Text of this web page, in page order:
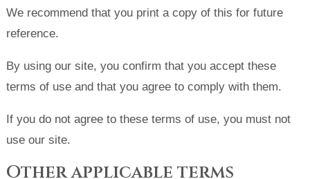
We recommend that you print a copy of this for future
reference.
By using our site, you confirm that you accept these
terms of use and that you agree to comply with them.
If you do not agree to these terms of use, you must not
use our site.
Other applicable terms